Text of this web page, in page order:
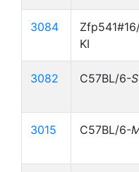
3084
KI
3082 C57BL/6-
3015 C57BL/6-